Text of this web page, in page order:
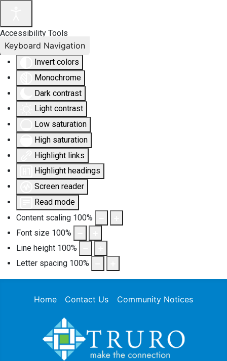
Accessibility Tools
Invert colors
Monochrome
Dark contrast
Light contrast
Low saturation
High saturation
Highlight links
Highlight headings
Screen reader
Read mode
Content scaling 100%
Font size 100%
Line height 100%
Letter spacing 100%
Keyboard Navigation
Home Contact Us Community Notices